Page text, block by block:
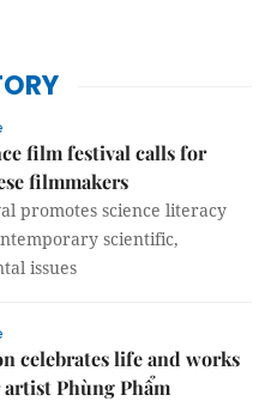
film festival calls for
filmmakers
promotes science literacy
scientific,
issues
celebrates life and works
Phùng Phẩm